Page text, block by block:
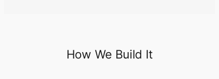
How We Build It